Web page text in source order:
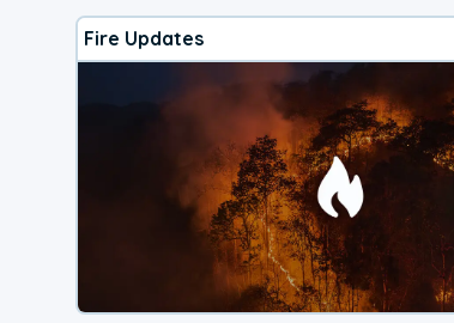
Fire Updates